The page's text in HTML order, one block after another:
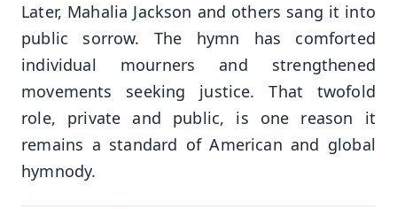
Later, Mahalia Jackson and others sang it into
public sorrow. The hymn has comforted
individual mourners and strengthened
movements seeking justice. That twofold
role, private and public, is one reason it
remains a standard of American and global
hymnody.